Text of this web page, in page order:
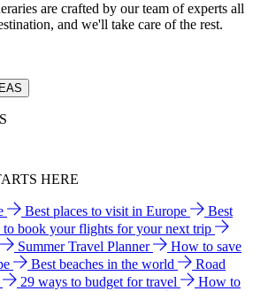
are crafted by our team of experts all
and we'll take care of the rest.
HERE
Best places to visit in Europe
Best
to book your flights for your next trip
Summer Travel Planner
How to save
Best beaches in the world
Road
29 ways to budget for travel
How to